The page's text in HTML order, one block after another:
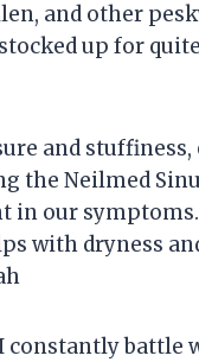
and other
up for
and
the Neilmed
in our
with dryness
constantly